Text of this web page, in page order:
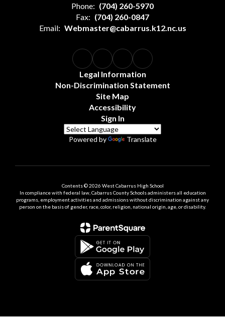
Phone: (704) 260-5970
Fax: (704) 260-0847
Email: Webmaster@cabarrus.k12.nc.us
Legal Information
Non-Discrimination Statement
Site Map
Accessibility
Sign In
Powered by Translate
Contents © 2026 West Cabarrus High School
In compliance with federal law, Cabarrus County Schools administers all education
programs, employment activities and admissions without discrimination against any
person on the basis of gender, race, color, religion, national origin, age, or disability.